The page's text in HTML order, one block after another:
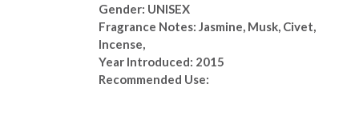
Gender: UNISEX
Fragrance Notes: Jasmine, Musk, Civet,
Incense,
Year Introduced: 2015
Recommended Use: